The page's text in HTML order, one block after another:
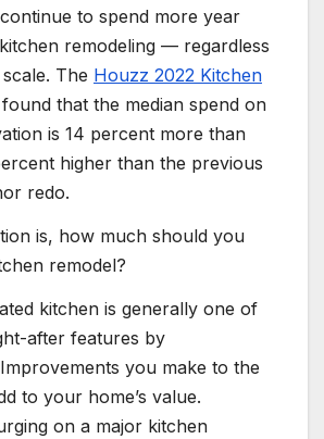
to spend more year
remodeling — regardless
The Houzz 2022 Kitchen
found that the median spend on
is 14 percent more than
higher than the previous
redo.
is, how much should you
remodel?
kitchen is generally one of
after features by
you make to the
to your home’s value.
on a major kitchen